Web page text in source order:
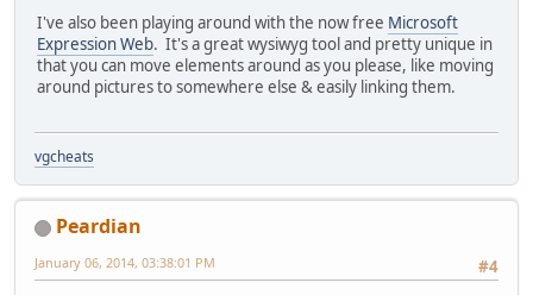
I've also been playing around with the now free Microsoft
Expression Web. It's a great wysiwyg tool and pretty unique in
that you can move elements around as you please, like moving
around pictures to somewhere else & easily linking them.
vgcheats
Peardian
#4
January 06, 2014, 03:38:01 PM